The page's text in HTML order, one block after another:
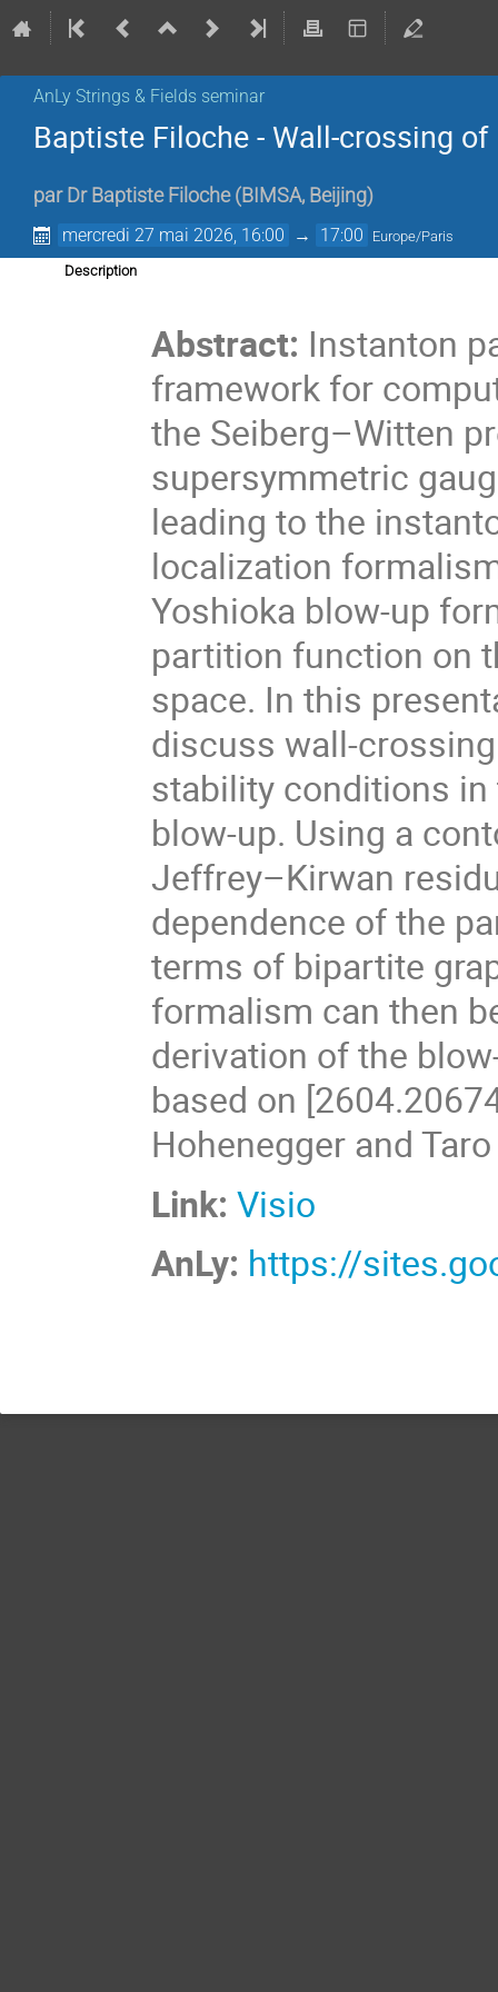
AnLy Strings & Fields seminar
Baptiste Filoche - Wall-crossing
par Dr Baptiste Filoche (BIMSA, Beijing)
mercredi 27 mai 2026, 16:00 → 17:00 Europe/Paris
Description
Abstract: Instanton
framework for
the Seiberg–Witten
supersymmetric
leading to the
localization
Yoshioka blow-up
partition function on
space. In this
discuss wall-
stability conditions
blow-up. Using a
Jeffrey–Kirwan
dependence of the
terms of bipartite
formalism can then
derivation of the
based on
Hohenegger and
Link: Visio
AnLy: https://